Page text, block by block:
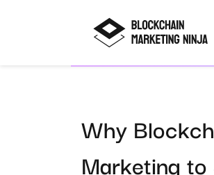
Why
Marketing